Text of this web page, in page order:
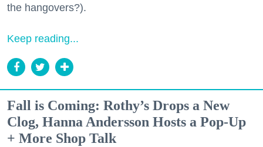
the hangovers?).
Keep reading...
Fall is Coming: Rothy’s Drops a New
Clog, Hanna Andersson Hosts a Pop-Up
+ More Shop Talk